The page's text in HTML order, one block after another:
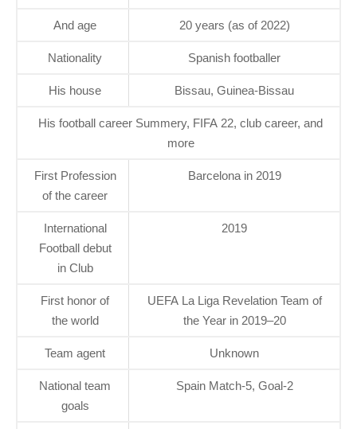
And age 20 years (as of 2022)
Nationality Spanish footballer
His house Bissau, Guinea-Bissau
His football career Summery, FIFA 22, club career, and
more
First Profession
of the career
Barcelona in 2019
International
Football debut
in Club
2019
First honor of
the world
UEFA La Liga Revelation Team of
the Year in 2019–20
Team agent Unknown
National team
goals
Spain Match-5, Goal-2